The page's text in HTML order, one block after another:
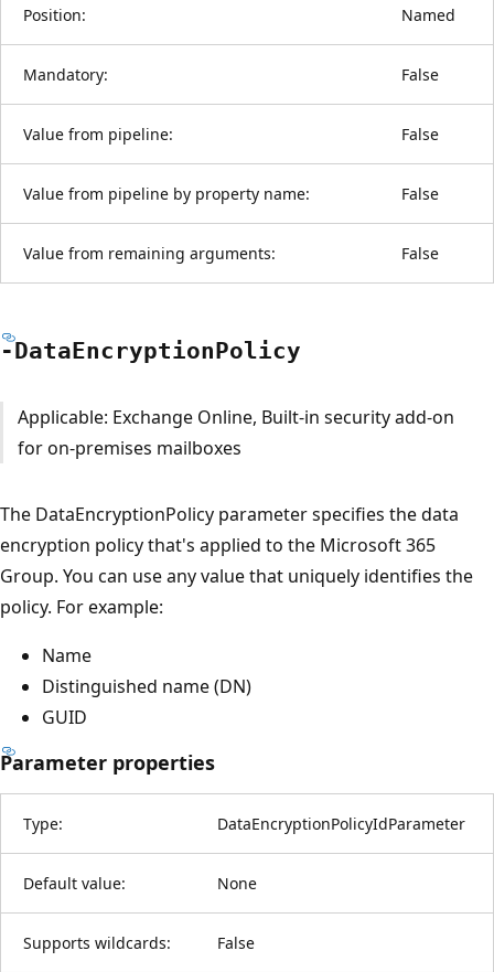
Position: Named
Mandatory: False
Value from pipeline: False
Value from pipeline by property name: False
Value from remaining arguments: False
-DataEncryptionPolicy
Applicable: Exchange Online, Built-in security add-on
for on-premises mailboxes
The DataEncryptionPolicy parameter specifies the data
encryption policy that's applied to the Microsoft 365
Group. You can use any value that uniquely identifies the
policy. For example:
Name
Distinguished name (DN)
GUID
Parameter properties
Type: DataEncryptionPolicyIdParameter
Default value: None
Supports wildcards: False